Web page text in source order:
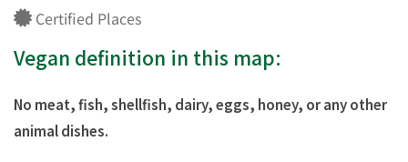
Certified Places
Vegan definition in this map:
No meat, fish, shellfish, dairy, eggs, honey, or any other
animal dishes.